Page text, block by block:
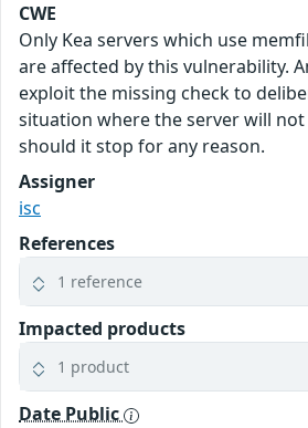
CWE
Only Kea servers which use
are affected by this vulnerability.
exploit the missing check to
situation where the server will
should it stop for any reason.
Assigner
isc
References
1 reference
Impacted products
1 product
Date Public